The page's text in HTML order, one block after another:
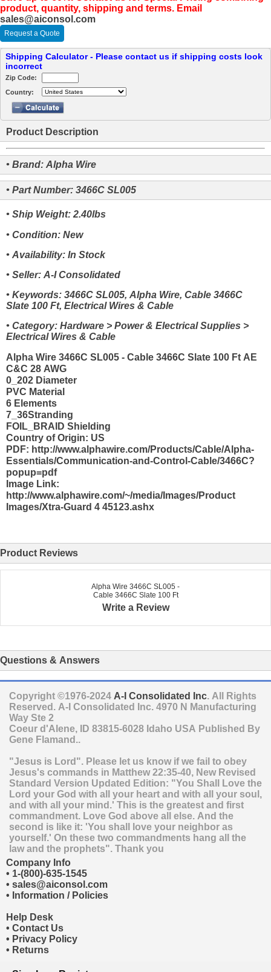
product, quantity, shipping and terms. Email
sales@aiconsol.com
Request a Quote
Shipping Calculator - Please contact us if shipping costs look
incorrect
Zip Code:
Country:
Product Description
• Brand: Alpha Wire
• Part Number: 3466C SL005
• Ship Weight: 2.40lbs
• Condition: New
• Availability: In Stock
• Seller: A-I Consolidated
• Keywords: 3466C SL005, Alpha Wire, Cable 3466C
Slate 100 Ft, Electrical Wires & Cable
• Category: Hardware > Power & Electrical Supplies >
Electrical Wires & Cable
Alpha Wire 3466C SL005 - Cable 3466C Slate 100 Ft AE
C&C 28 AWG
0_202 Diameter
PVC Material
6 Elements
7_36Stranding
FOIL_BRAID Shielding
Country of Origin: US
PDF: http://www.alphawire.com/Products/Cable/Alpha-
Essentials/Communication-and-Control-Cable/3466C?
popup=pdf
Image Link:
http://www.alphawire.com/~/media/Images/Product
Images/Xtra-Guard 4 45123.ashx
Product Reviews
Alpha Wire 3466C SL005 -
Cable 3466C Slate 100 Ft
Write a Review
Questions & Answers
Copyright ©1976-2024 A-I Consolidated Inc. All Rights
Reserved. A-I Consolidated Inc. 4970 N Manufacturing
Way Ste 2
Coeur d'Alene, ID 83815-6028 Idaho USA Published By
Gene Flamand..
"Jesus is Lord". Please let us know if we fail to obey
Jesus's commands in Matthew 22:35-40, New Revised
Standard Version Updated Edition: "You Shall Love the
Lord your God with all your heart and with all your soul,
and with all your mind.' This is the greatest and first
commandment. Love God above all else. And the
second is like it: 'You shall love your neighbor as
yourself.' On these two commandments hang all the
law and the prophets". Thank you
Company Info
• 1-(800)-635-1545
• sales@aiconsol.com
• Information / Policies
Help Desk
• Contact Us
• Privacy Policy
• Returns